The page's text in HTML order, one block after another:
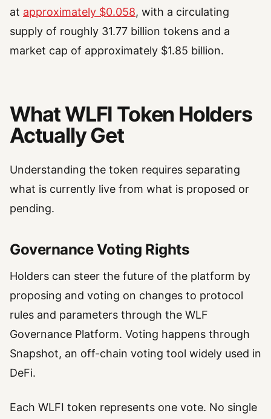
at approximately $0.058, with a circulating
supply of roughly 31.77 billion tokens and a
market cap of approximately $1.85 billion.
What WLFI Token Holders
Actually Get
Understanding the token requires separating
what is currently live from what is proposed or
pending.
Governance Voting Rights
Holders can steer the future of the platform by
proposing and voting on changes to protocol
rules and parameters through the WLF
Governance Platform. Voting happens through
Snapshot, an off-chain voting tool widely used in
DeFi.
Each WLFI token represents one vote. No single